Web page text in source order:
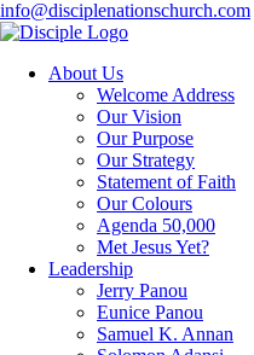
info@disciplenationschurch.com
About Us
Welcome Address
Our Vision
Our Purpose
Our Strategy
Statement of Faith
Our Colours
Agenda 50,000
Met Jesus Yet?
Leadership
Jerry Panou
Eunice Panou
Samuel K. Annan